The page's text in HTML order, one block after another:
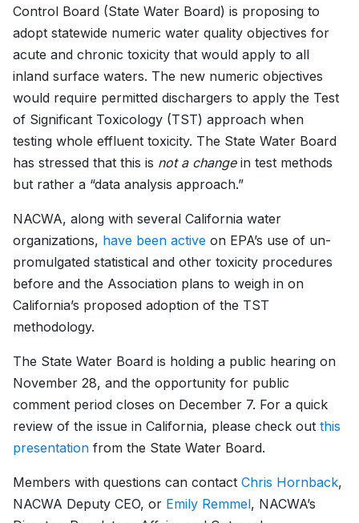
Control Board (State Water Board) is proposing to
adopt statewide numeric water quality objectives for
acute and chronic toxicity that would apply to all
inland surface waters. The new numeric objectives
would require permitted dischargers to apply the Test
of Significant Toxicology (TST) approach when
testing whole effluent toxicity. The State Water Board
has stressed that this is not a changein test methods
but rather a “data analysis approach.”
NACWA, along with several California water
organizations, have been active on EPA’s use of un-
promulgated statistical and other toxicity procedures
before and the Association plans to weigh in on
California’s proposed adoption of the TST
methodology.
The State Water Board is holding a public hearing on
November 28, and the opportunity for public
comment period closes on December 7. For a quick
review of the issue in California, please check out this
presentation from the State Water Board.
Members with questions can contact Chris Hornback,
NACWA Deputy CEO, or Emily Remmel, NACWA’s